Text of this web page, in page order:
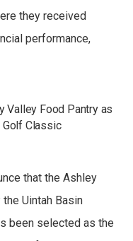
they received
performance,
Valley Food Pantry as
Golf Classic
that the Ashley
Uintah Basin
been selected as the